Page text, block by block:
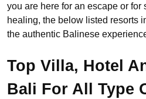
you are here for an escape or for
healing, the below listed resorts
the authentic Balinese
Top Villa, Hotel
Bali For All Type